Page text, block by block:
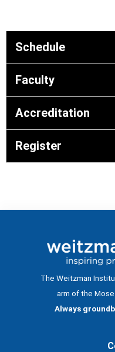
Schedule
Faculty
Accreditation
Register
The Weitzman
arm of the
Always